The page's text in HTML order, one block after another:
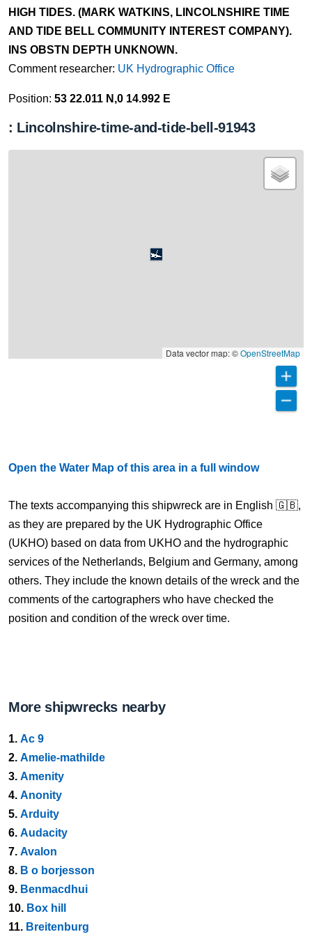
HIGH TIDES. (MARK WATKINS, LINCOLNSHIRE TIME
AND TIDE BELL COMMUNITY INTEREST COMPANY).
INS OBSTN DEPTH UNKNOWN.
Comment researcher: UK Hydrographic Office
Position: 53 22.011 N,0 14.992 E
: Lincolnshire-time-and-tide-bell-91943
Data vector map: ©OpenStreetMap
Open the Water Map of this area in a full window
The texts accompanying this shipwreck are in English 🇬🇧,
as they are prepared by the UK Hydrographic Office
(UKHO) based on data from UKHO and the hydrographic
services of the Netherlands, Belgium and Germany, among
others. They include the known details of the wreck and the
comments of the cartographers who have checked the
position and condition of the wreck over time.
More shipwrecks nearby
1. Ac 9
2. Amelie-mathilde
3. Amenity
4. Anonity
5. Arduity
6. Audacity
7. Avalon
8. B o borjesson
9. Benmacdhui
10. Box hill
11. Breitenburg